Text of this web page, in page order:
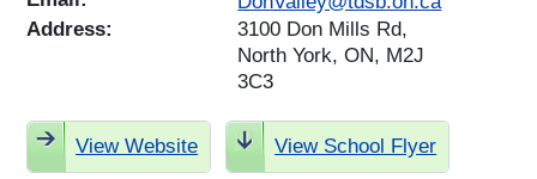
Address:
3100 Don Mills Rd,
North York, ON, M2J
3C3
View Website View School Flyer